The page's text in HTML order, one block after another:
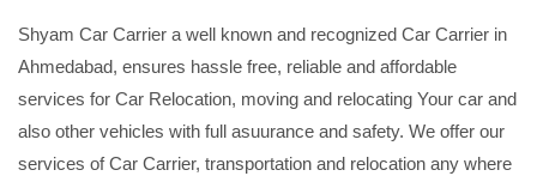
Shyam Car Carrier a well known and recognized Car Carrier in
Ahmedabad, ensures hassle free, reliable and affordable
services for Car Relocation, moving and relocating Your car and
also other vehicles with full asuurance and safety. We offer our
services of Car Carrier, transportation and relocation any where